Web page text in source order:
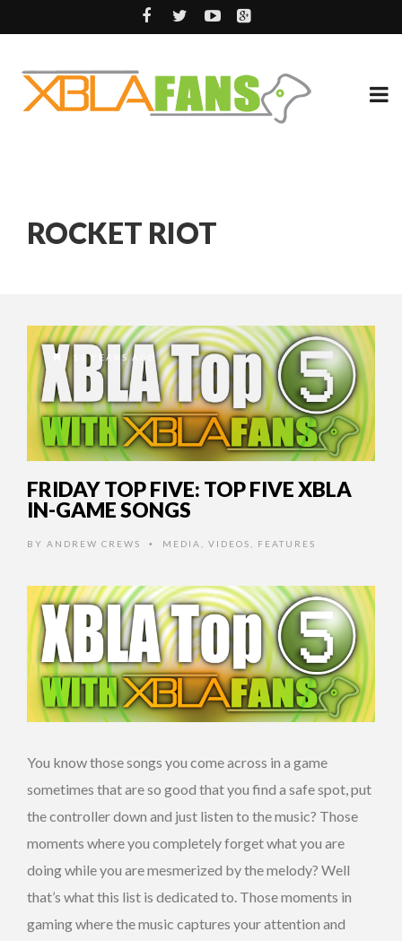
ROCKET RIOT
14 YEARS AGO
FRIDAY TOP FIVE: TOP FIVE XBLA
IN-GAME SONGS
BY ANDREW CREWS • MEDIA VIDEOS FEATURES
You know those songs you come across in a game
sometimes that are so good that you find a safe spot, put
the controller down and just listen to the music? Those
moments where you completely forget what you are
doing while you are mesmerized by the melody? Well
that’s what this list is dedicated to. Those moments in
gaming where the music captures your attention and